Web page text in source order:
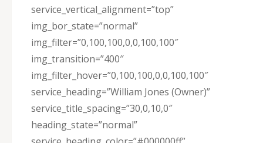
service_vertical_alignment=”top”
img_bor_state=”normal”
img_filter=”0,100,100,0,0,100,100″
img_transition=”400″
img_filter_hover=”0,100,100,0,0,100,100″
service_heading=”William Jones (Owner)”
service_title_spacing=”30,0,10,0″
heading_state=”normal”